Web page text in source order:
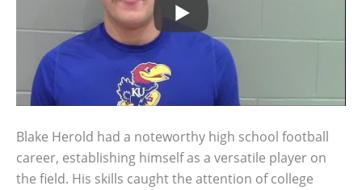
Blake Herold had a noteworthy high school football
career, establishing himself as a versatile player on
the field. His skills caught the attention of college